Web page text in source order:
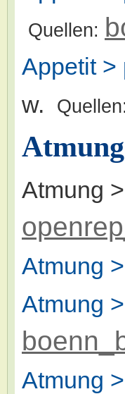
Quellen:
Appetit >
w.
Quellen:
Atmung
Atmung
Atmung
Atmung
Atmung